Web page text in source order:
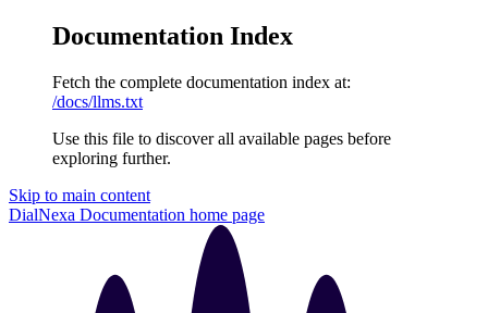
Documentation Index
Fetch the complete documentation index at:
/docs/llms.txt
Use this file to discover all available pages before
exploring further.
Skip to main content
DialNexa Documentation home page